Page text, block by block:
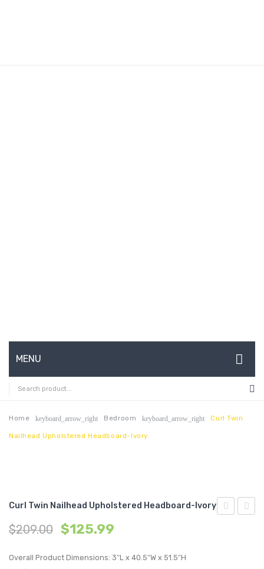
MENU
HOME
ABOUT US
CONTACT
MY ACCOUNT
Home keyboard_arrow_right Bedroom keyboard_arrow_right Curl Twin
Nailhead Upholstered Headboard-Ivory
Curl Twin Nailhead Upholstered Headboard-Ivory
$209.00 $125.99
Overall Product Dimensions: 3″L x 40.5″W x 51.5″H